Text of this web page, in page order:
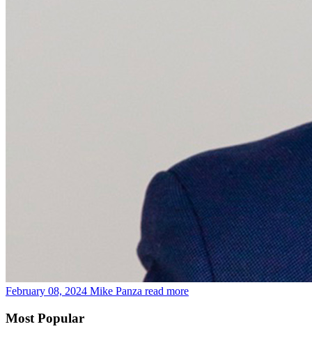
February 08, 2024 Mike Panza read more
Most Popular